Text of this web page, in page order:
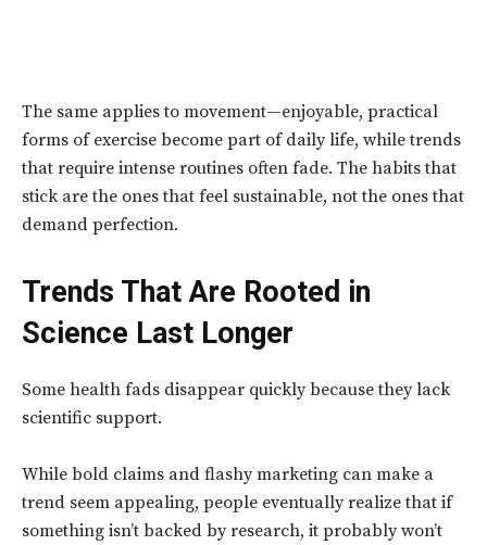
The same applies to movement—enjoyable, practical
forms of exercise become part of daily life, while trends
that require intense routines often fade. The habits that
stick are the ones that feel sustainable, not the ones that
demand perfection.
Trends That Are Rooted in
Science Last Longer
Some health fads disappear quickly because they lack
scientific support.
While bold claims and flashy marketing can make a
trend seem appealing, people eventually realize that if
something isn’t backed by research, it probably won’t